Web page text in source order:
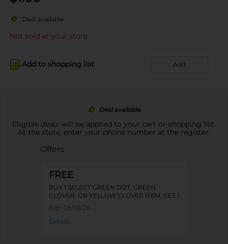
Deal available
Not sold at your store
Add to shopping list Add
Deal available
Eligible deals will be applied to your cart or shopping list.
At the store, enter your phone number at the register.
Offers
FREE
BUY 1 SELECT GREEN DOT, GREEN
CLOVER, OR YELLOW CLOVER ITEM, GET 1
Exp: 08/06/26
Details